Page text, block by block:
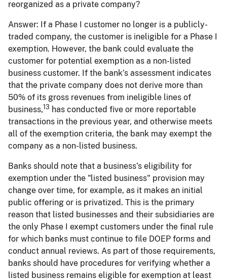
reorganized as a private company?
Answer: If a Phase I customer no longer is a publicly-
traded company, the customer is ineligible for a Phase I
exemption. However, the bank could evaluate the
customer for potential exemption as a non-listed
business customer. If the bank’s assessment indicates
that the private company does not derive more than
50% of its gross revenues from ineligible lines of
business,13 has conducted five or more reportable
transactions in the previous year, and otherwise meets
all of the exemption criteria, the bank may exempt the
company as a non-listed business.
Banks should note that a business’s eligibility for
exemption under the "listed business" provision may
change over time, for example, as it makes an initial
public offering or is privatized. This is the primary
reason that listed businesses and their subsidiaries are
the only Phase I exempt customers under the final rule
for which banks must continue to file DOEP forms and
conduct annual reviews. As part of those requirements,
banks should have procedures for verifying whether a
listed business remains eligible for exemption at least